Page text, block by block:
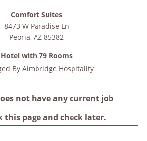
not have any current job
this page and check later.
Comfort Suites
8473 W Paradise Ln
Peoria, AZ 85382
Hotel with 79 Rooms
By Aimbridge Hospitality